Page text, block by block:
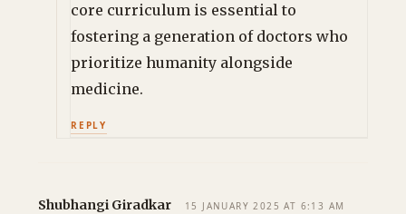
core curriculum is essential to
fostering a generation of doctors who
prioritize humanity alongside
medicine.
REPLY
Shubhangi Giradkar 15 JANUARY 2025 AT 6:13 AM